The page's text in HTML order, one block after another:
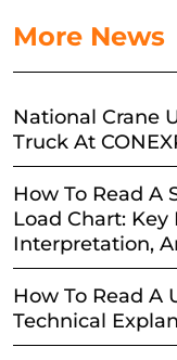
More News
National Crane
Truck At
How To Read A
Load Chart:
Interpretation,
How To Read A
Technical